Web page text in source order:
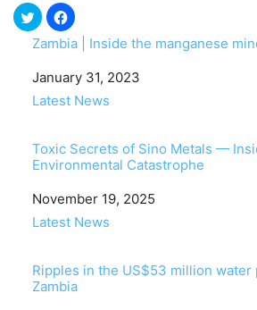
Zambia | Inside the manganese
Date
January 31, 2023
In relation to
Latest News
Toxic Secrets of Sino Metals —
Environmental Catastrophe
Date
November 19, 2025
In relation to
Latest News
Ripples in the US$53 million
Zambia